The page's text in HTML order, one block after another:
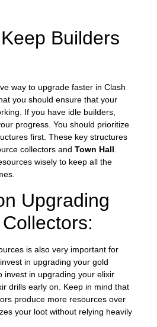
Builders
way to upgrade faster in Clash
you should ensure that your
If you have idle builders,
progress. You should prioritize
first. These key structures
collectors and Town Hall
wisely to keep all the
Upgrading
is also very important for
in upgrading your gold
invest in upgrading your elixir
drills early on. Keep in mind that
produce more resources over
your loot without relying heavily